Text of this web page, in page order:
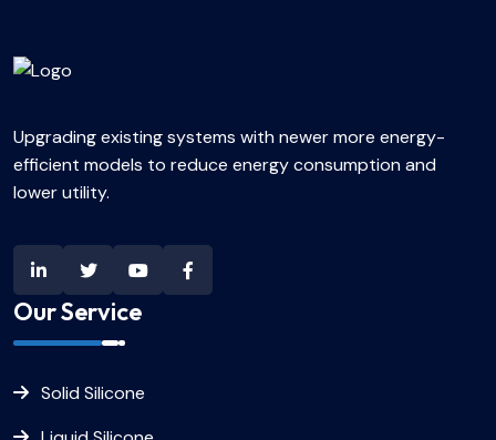
Upgrading existing systems with newer more energy-
efficient models to reduce energy consumption and
lower utility.
Our Service
Solid Silicone